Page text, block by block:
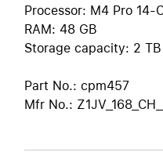
Processor: M4 Pro 14-
RAM: 48 GB
Storage capacity: 2 TB
Part No.: cpm457
Mfr No.: